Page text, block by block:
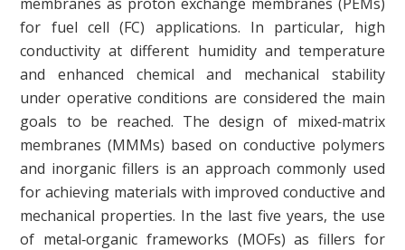
for fuel cell (FC) applications. In particular, high
conductivity at different humidity and temperature
and enhanced chemical and mechanical stability
under operative conditions are considered the main
goals to be reached. The design of mixed‐matrix
membranes (MMMs) based on conductive polymers
and inorganic fillers is an approach commonly used
for achieving materials with improved conductive and
mechanical properties. In the last five years, the use
of metal‐organic frameworks (MOFs) as fillers for